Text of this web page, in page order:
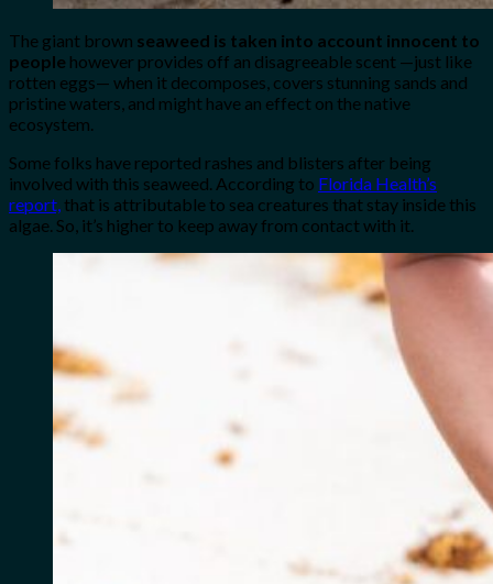
The giant brown seaweed is taken into account innocent to
people however provides off an disagreeable scent —just like
rotten eggs— when it decomposes, covers stunning sands and
pristine waters, and might have an effect on the native
ecosystem.
Some folks have reported rashes and blisters after being
involved with this seaweed. According to Florida Health’s
report, that is attributable to sea creatures that stay inside this
algae. So, it’s higher to keep away from contact with it.